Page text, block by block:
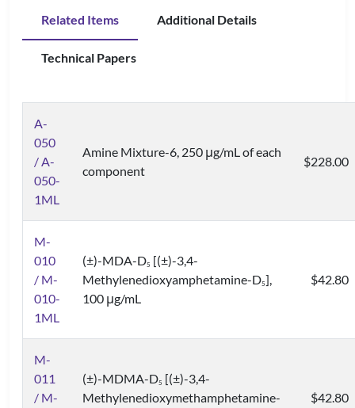
Related Items Additional Details
Technical Papers
A-
050
/ A-
050-
1ML
Amine Mixture-6, 250 μg/mL of each
component
$228.00
M-
010
/ M-
010-
1ML
(±)-MDA-D5 [(±)-3,4-
Methylenedioxyamphetamine-D5],
100 μg/mL
$42.80
M-
011
/ M-
(±)-MDMA-D5 [(±)-3,4-
Methylenedioxymethamphetamine-
$42.80